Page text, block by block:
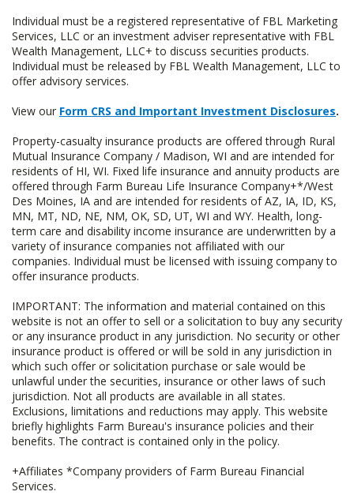
Individual must be a registered representative of FBL Marketing
Services, LLC or an investment adviser representative with FBL
Wealth Management, LLC+ to discuss securities products.
Individual must be released by FBL Wealth Management, LLC to
offer advisory services.
View our Form CRS and Important Investment Disclosures.
Property-casualty insurance products are offered through Rural
Mutual Insurance Company / Madison, WI and are intended for
residents of HI, WI. Fixed life insurance and annuity products are
offered through Farm Bureau Life Insurance Company+*/West
Des Moines, IA and are intended for residents of AZ, IA, ID, KS,
MN, MT, ND, NE, NM, OK, SD, UT, WI and WY. Health, long-
term care and disability income insurance are underwritten by a
variety of insurance companies not affiliated with our
companies. Individual must be licensed with issuing company to
offer insurance products.
IMPORTANT: The information and material contained on this
website is not an offer to sell or a solicitation to buy any security
or any insurance product in any jurisdiction. No security or other
insurance product is offered or will be sold in any jurisdiction in
which such offer or solicitation purchase or sale would be
unlawful under the securities, insurance or other laws of such
jurisdiction. Not all products are available in all states.
Exclusions, limitations and reductions may apply. This website
briefly highlights Farm Bureau's insurance policies and their
benefits. The contract is contained only in the policy.
+Affiliates *Company providers of Farm Bureau Financial
Services.